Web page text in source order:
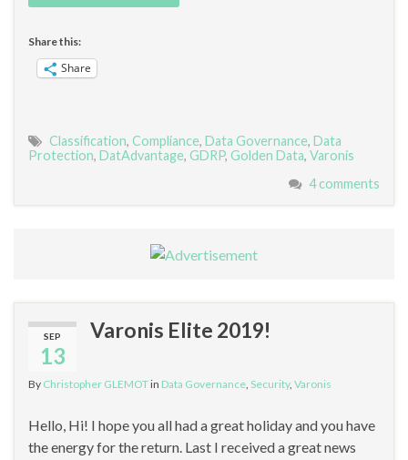
Share this:
Share
Classification, Compliance, Data Governance, Data
Protection, DatAdvantage, GDRP, Golden Data, Varonis
4 comments
SEP
13
Varonis Elite 2019!
By Christopher GLEMOTin Data Governance Security, Varonis
Hello, Hi! I hope you all had a great holiday and you have
the energy for the return. Last I received a great news